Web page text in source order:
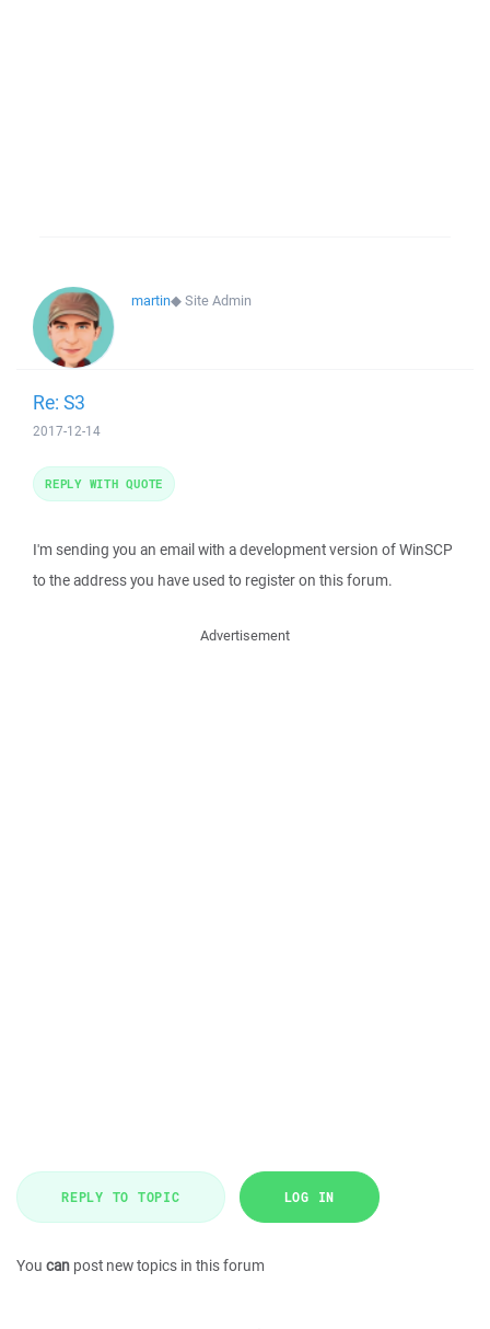
martin◆Site Admin
Re: S3
2017-12-14
I'm sending you an email with a development version of WinSCP
to the address you have used to register on this forum.
REPLY WITH QUOTE
Advertisement
REPLY TO TOPIC LOG IN
You can post new topics in this forum